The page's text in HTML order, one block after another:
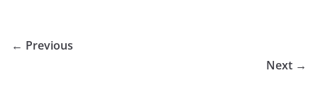
← Previous
Next →